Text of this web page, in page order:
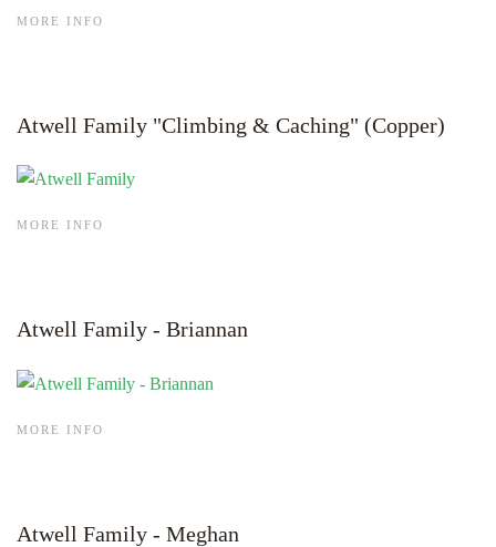
MORE INFO
Atwell Family "Climbing & Caching" (Copper)
MORE INFO
Atwell Family - Briannan
MORE INFO
Atwell Family - Meghan